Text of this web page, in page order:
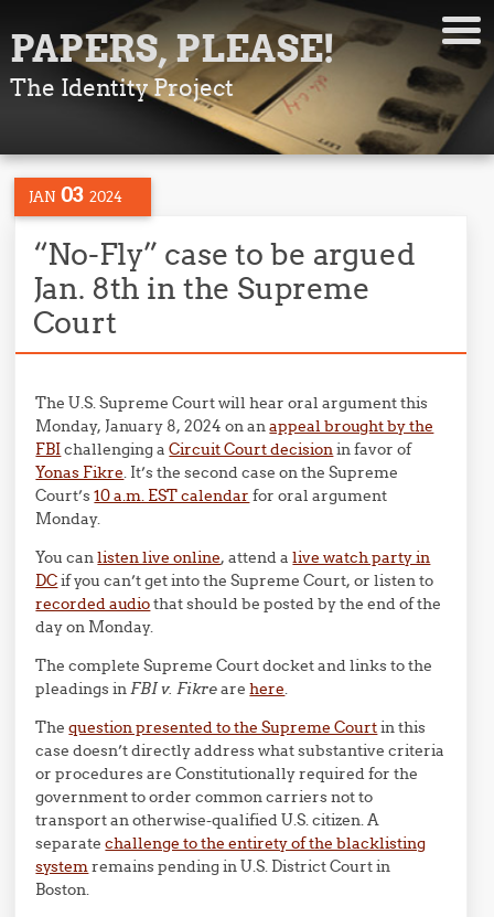
PAPERS, PLEASE!
The Identity Project
JAN 03 2024
“No-Fly” case to be argued
Jan. 8th in the Supreme
Court
The U.S. Supreme Court will hear oral argument this
Monday, January 8, 2024 on anappeal brought by the
FBIchallenging aCircuit Court decisionin favor of
Yonas Fikre. It’s the second case on the Supreme
Court’s10 a.m. EST calendar for oral argument
Monday.
You canlisten live online, attend alive watch party in
DCif you can’t get into the Supreme Court, or listen to
recorded audiothat should be posted by the end of the
day on Monday.
The complete Supreme Court docket and links to the
pleadings inFBI v. Fikrearehere.
Thequestion presented to the Supreme Courtin this
case doesn’t directly address what substantive criteria
or procedures are Constitutionally required for the
government to order common carriers not to
transport an otherwise-qualified U.S. citizen. A
separatechallenge to the entirety of the blacklisting
systemremains pending in U.S. District Court in
Boston.